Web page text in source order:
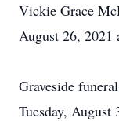
Vickie Grace
August 26, 2021
Graveside
Tuesday,